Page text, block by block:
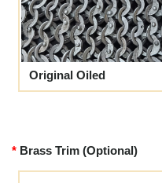
Original Oiled
Brass Trim (Optional)